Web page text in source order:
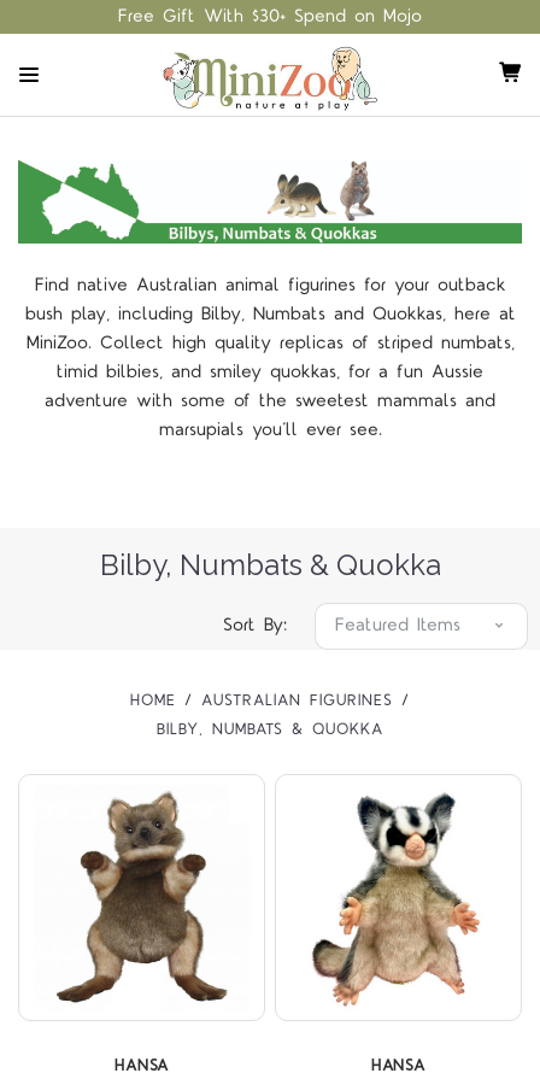
Free Gift With $30+ Spend on Mojo
Find native Australian animal figurines for your outback
bush play, including Bilby, Numbats and Quokkas, here at
MiniZoo. Collect high quality replicas of striped numbats,
timid bilbies, and smiley quokkas, for a fun Aussie
adventure with some of the sweetest mammals and
marsupials you’ll ever see.
Bilby, Numbats & Quokka
Sort By:
HOME
AUSTRALIAN FIGURINES
BILBY, NUMBATS & QUOKKA
HANSA HANSA